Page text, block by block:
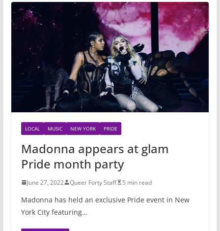
LOCAL MUSIC NEW YORK PRIDE
Madonna appears at glam
Pride month party
June 27, 2022 Queer Forty Staff 5 min read
Madonna has held an exclusive Pride event in New
York City featuring…